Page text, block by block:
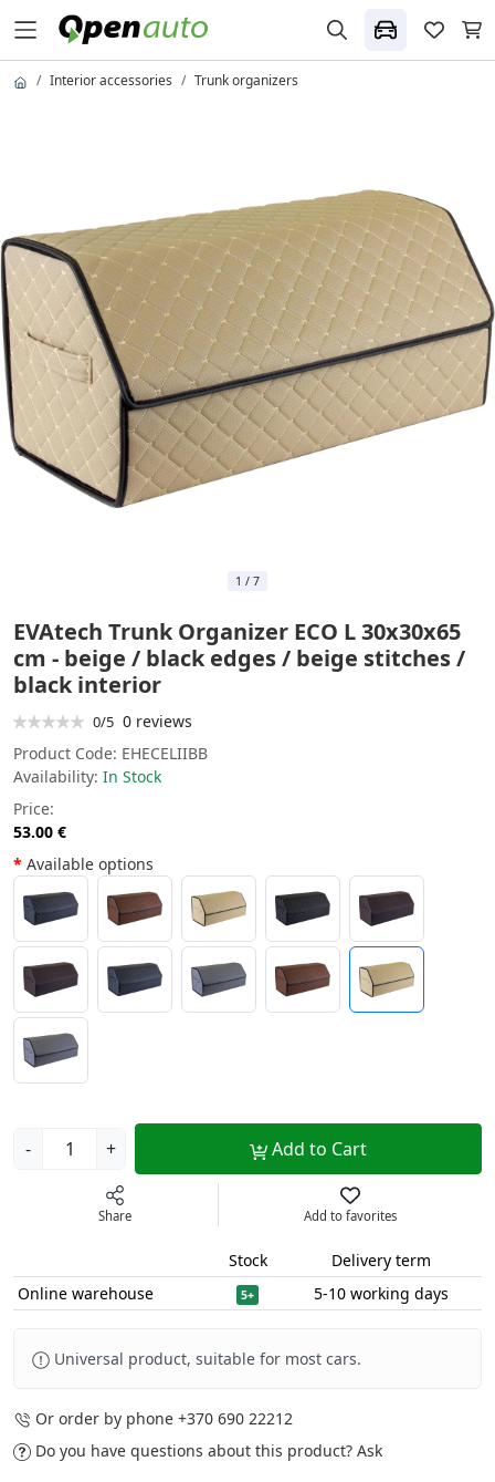
Interior accessories Trunk organizers
1 / 7
EVAtech Trunk Organizer ECO L 30x30x65
cm - beige / black edges / beige stitches /
black interior
0/5 0 reviews
Product Code: EHECELIIBB
Availability: In Stock
Price:
53.00 €
Available options
- + Add to Cart
Share Add to favorites
Stock
Delivery term
Online warehouse
5+ 5-10 working days
Universal product, suitable for most cars.
Or order by phone +370 690 22212
Do you have questions about this product? Ask